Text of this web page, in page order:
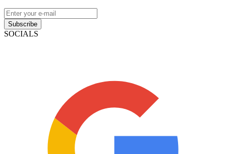
Subscribe
SOCIALS